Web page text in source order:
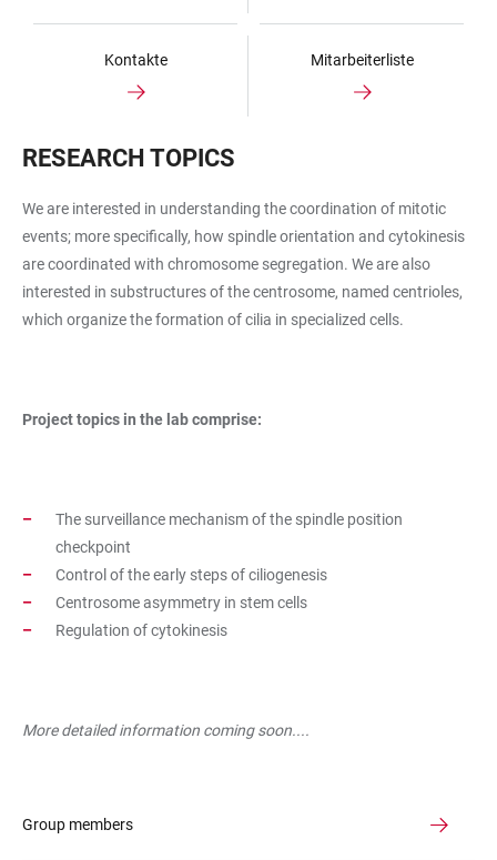
Kontakte Mitarbeiterliste
RESEARCH TOPICS
We are interested in understanding the coordination of mitotic
events; more specifically, how spindle orientation and cytokinesis
are coordinated with chromosome segregation. We are also
interested in substructures of the centrosome, named centrioles,
which organize the formation of cilia in specialized cells.
Project topics in the lab comprise:
The surveillance mechanism of the spindle position
checkpoint
Control of the early steps of ciliogenesis
Centrosome asymmetry in stem cells
Regulation of cytokinesis
More detailed information coming soon....
Group members